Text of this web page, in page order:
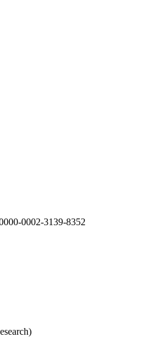
0002-3139-8352